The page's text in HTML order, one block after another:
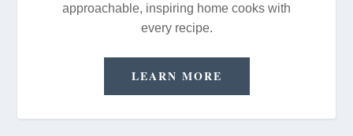
approachable, inspiring home cooks with
every recipe.
LEARN MORE